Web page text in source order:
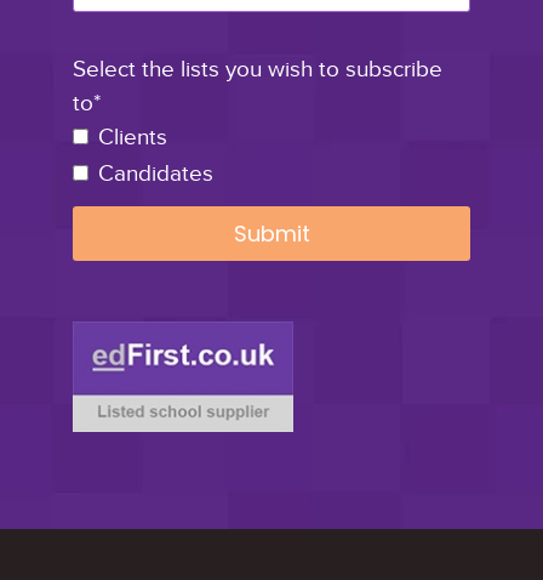
Select the lists you wish to subscribe
to*
Clients
Candidates